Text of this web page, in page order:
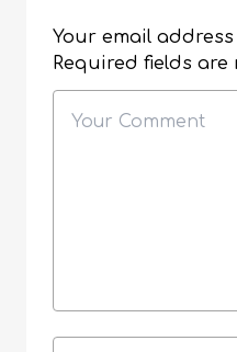
Your email
Required fields are